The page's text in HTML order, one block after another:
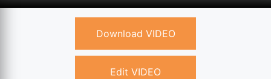
Download VIDEO
Edit VIDEO